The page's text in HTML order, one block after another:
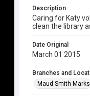
Description
Caring for Katy
clean the library
Date Original
March 01 2015
Branches and
Maud Smith Marks